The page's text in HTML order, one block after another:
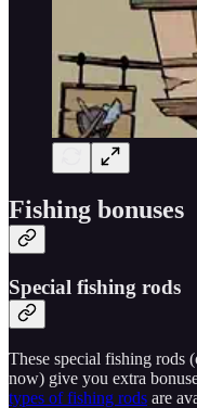
Fishing bonuses
Special fishing rods
These special fishing rods
now) give you extra
types of fishing rods are